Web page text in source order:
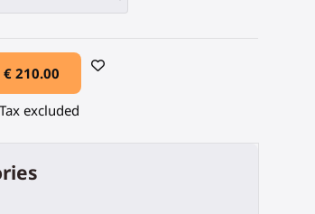
€ 210.00
Tax excluded